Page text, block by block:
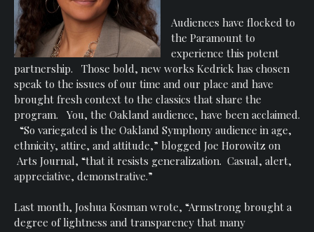
Audiences have flocked to
the Paramount to
experience this potent
partnership. Those bold, new works Kedrick has chosen
speak to the issues of our time and our place and have
brought fresh context to the classics that share the
program. You, the Oakland audience, have been acclaimed.
“So variegated is the Oakland Symphony audience in age,
ethnicity, attire, and attitude,” blogged Joe Horowitz on
Arts Journal, “that it resists generalization. Casual, alert,
appreciative, demonstrative.”
Last month, Joshua Kosman wrote, “Armstrong brought a
degree of lightness and transparency that many